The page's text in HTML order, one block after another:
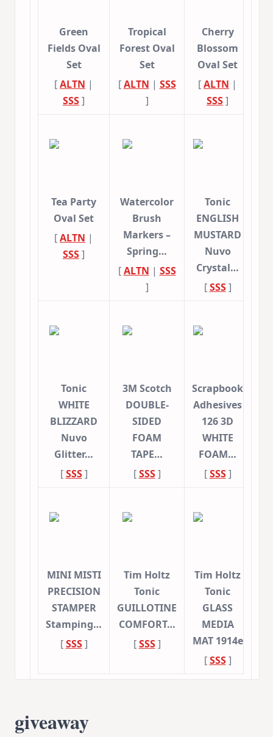
Green
Fields Oval
Set
[ALTN |
SSS]
Tropical
Forest Oval
Set
[ALTN | SSS
]
Cherry
Blossom
Oval Set
[ALTN |
SSS]
Tea Party
Oval Set
[ALTN |
SSS]
Watercolor
Brush
Markers –
Spring…
[ALTN | SSS
]
Tonic
ENGLISH
MUSTARD
Nuvo
Crystal…
[SSS]
Tonic
WHITE
BLIZZARD
Nuvo
Glitter…
[SSS]
3M Scotch
DOUBLE-
SIDED
FOAM
TAPE…
[SSS]
Scrapbook
Adhesives
126 3D
WHITE
FOAM…
[SSS]
MINI MISTI
PRECISION
STAMPER
Stamping…
[SSS]
Tim Holtz
Tonic
GUILLOTINE
COMFORT…
[SSS]
Tim Holtz
Tonic
GLASS
MEDIA
MAT 1914e
[SSS]
giveaway